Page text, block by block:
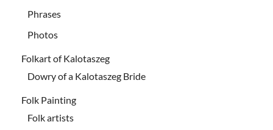
Phrases
Photos
Folkart of Kalotaszeg
Dowry of a Kalotaszeg Bride
Folk Painting
Folk artists